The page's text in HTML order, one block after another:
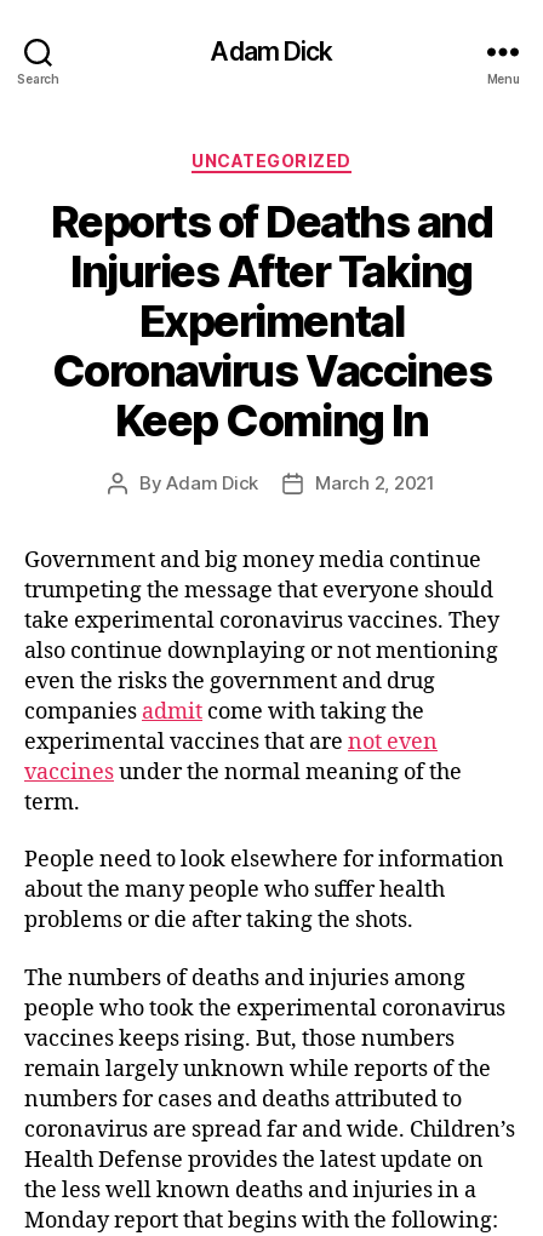
Search
Adam Dick
Menu
Categories
UNCATEGORIZED
Reports of Deaths and
Injuries After Taking
Experimental
Coronavirus Vaccines
Keep Coming In
PostByAdam Dick
PostMarch 2, 2021
Government and big money media continue
trumpeting the message that everyone should
take experimental coronavirus vaccines. They
also continue downplaying or not mentioning
even the risks the government and drug
companies admit come with taking the
experimental vaccines that are not even
vaccinesunder the normal meaning of the
term.
People need to look elsewhere for information
about the many people who suffer health
problems or die after taking the shots.
The numbers of deaths and injuries among
people who took the experimental coronavirus
vaccines keeps rising. But, those numbers
remain largely unknown while reports of the
numbers for cases and deaths attributed to
coronavirus are spread far and wide. Children’s
Health Defense provides the latest update on
the less well known deaths and injuries in a
Monday report that begins with the following: